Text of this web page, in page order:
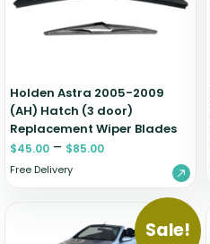
Holden Astra 2005-2009
(AH) Hatch (3 door)
Replacement Wiper Blades
$45.00 – $85.00
Free Delivery
Sale!